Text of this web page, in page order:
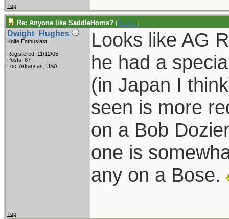
Top
Re: Anyone like SaddleHorns? [Re: Karl]
Dwight_Hughes
Knife Enthusiast
Registered: 11/12/05
Posts: 87
Loc: Arkansas, USA
Looks like AG
he had a
(in Japan I
seen is more
on a Bob
one is
any on a Bose.
Top